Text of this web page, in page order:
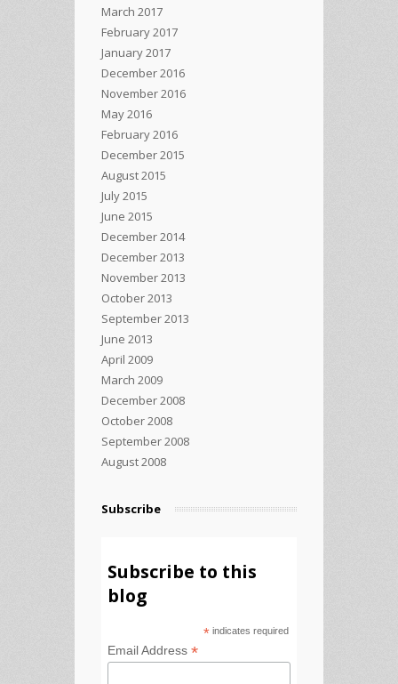
March 2017
February 2017
January 2017
December 2016
November 2016
May 2016
February 2016
December 2015
August 2015
July 2015
June 2015
December 2014
December 2013
November 2013
October 2013
September 2013
June 2013
April 2009
March 2009
December 2008
October 2008
September 2008
August 2008
Subscribe
Subscribe to this
blog
* indicates required
Email Address *